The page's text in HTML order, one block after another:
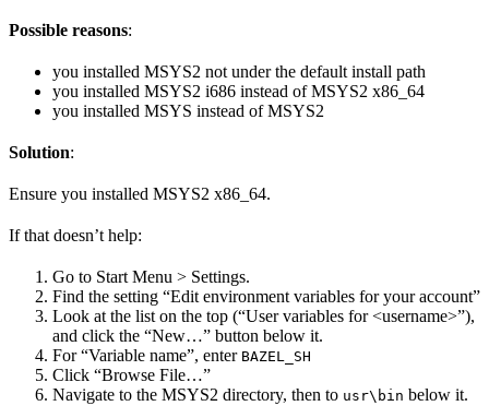
Possible reasons:
you installed MSYS2 not under the default install path
you installed MSYS2 i686 instead of MSYS2 x86_64
you installed MSYS instead of MSYS2
Solution:
Ensure you installed MSYS2 x86_64.
If that doesn’t help:
Go to Start Menu > Settings.
Find the setting “Edit environment variables for your account”
Look at the list on the top (“User variables for <username>”),
and click the “New…” button below it.
For “Variable name”, enter BAZEL_SH
Click “Browse File…”
Navigate to the MSYS2 directory, then to usr\bin below it.